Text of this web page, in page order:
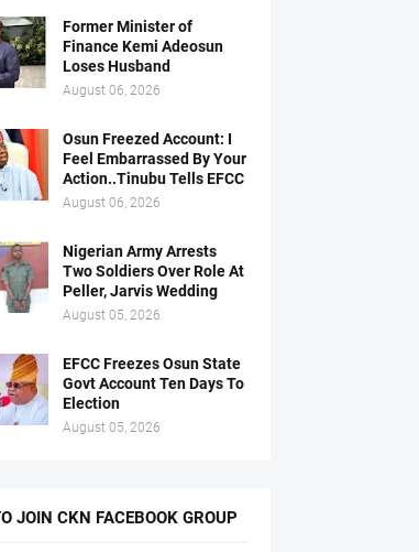
Former Minister of
Finance Kemi Adeosun
Loses Husband
August 06, 2026
Osun Freezed Account: I
Feel Embarrassed By Your
Action..Tinubu Tells EFCC
August 06, 2026
Nigerian Army Arrests
Two Soldiers Over Role At
Peller, Jarvis Wedding
August 05, 2026
EFCC Freezes Osun State
Govt Account Ten Days To
Election
August 05, 2026
JOIN CKN FACEBOOK GROUP